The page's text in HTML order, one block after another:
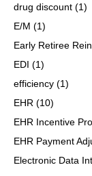
drug discount (1)
E/M (1)
Early Retiree
EDI (1)
efficiency (1)
EHR (10)
EHR Incentive
EHR Payment
Electronic Data